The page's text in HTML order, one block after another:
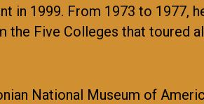
in 1999. From 1973 to 1977,
the Five Colleges that toured
National Museum of